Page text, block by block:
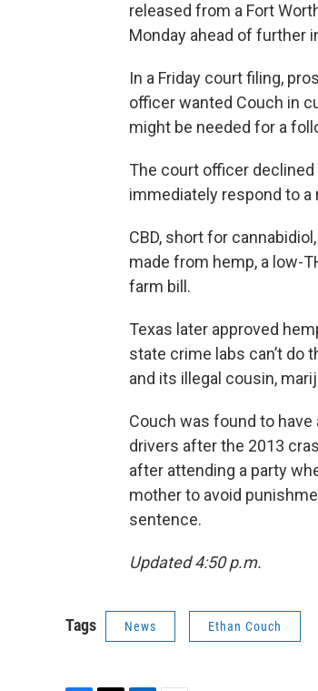
released from a Fort
Monday ahead of further
In a Friday court filing,
officer wanted Couch in
might be needed for a
The court officer
immediately respond to
CBD, short for
made from hemp, a low-
farm bill.
Texas later approved
state crime labs can’t
and its illegal cousin,
Couch was found to
drivers after the 2013
after attending a party
mother to avoid
sentence.
Updated 4:50 p.m.
Tags News Ethan Couch